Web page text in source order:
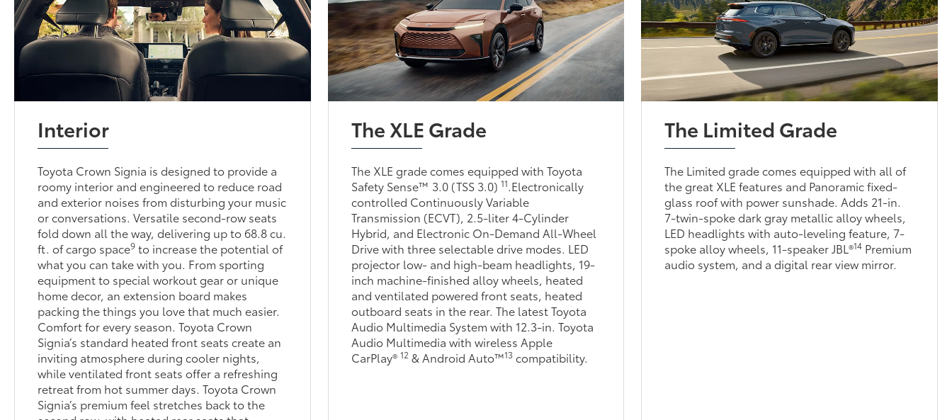
Interior
Toyota Crown Signia is designed to provide a
roomy interior and engineered to reduce road
and exterior noises from disturbing your music
or conversations. Versatile second-row seats
fold down all the way, delivering up to 68.8 cu.
ft. of cargo space9 to increase the potential of
what you can take with you. From sporting
equipment to special workout gear or unique
home decor, an extension board makes
packing the things you love that much easier.
Comfort for every season. Toyota Crown
Signia’s standard heated front seats create an
inviting atmosphere during cooler nights,
while ventilated front seats offer a refreshing
retreat from hot summer days. Toyota Crown
Signia’s premium feel stretches back to the
The XLE Grade
The XLE grade comes equipped with Toyota
Safety Sense™ 3.0 (TSS 3.0) 11.Electronically
controlled Continuously Variable
Transmission (ECVT), 2.5-liter 4-Cylinder
Hybrid, and Electronic On-Demand All-Wheel
Drive with three selectable drive modes. LED
projector low- and high-beam headlights, 19-
inch machine-finished alloy wheels, heated
and ventilated powered front seats, heated
outboard seats in the rear. The latest Toyota
Audio Multimedia System with 12.3-in. Toyota
Audio Multimedia with wireless Apple
CarPlay® 12 & Android Auto™13 compatibility.
The Limited Grade
The Limited grade comes equipped with all of
the great XLE features and Panoramic fixed-
glass roof with power sunshade. Adds 21-in.
7-twin-spoke dark gray metallic alloy wheels,
LED headlights with auto-leveling feature, 7-
spoke alloy wheels, 11-speaker JBL®14 Premium
audio system, and a digital rear view mirror.